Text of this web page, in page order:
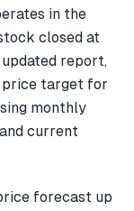
in the
closed at
report,
price target for
monthly
current
forecast up